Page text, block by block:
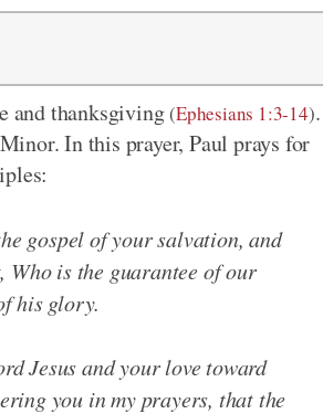
and thanksgiving(Ephesians 1:3-14).
In this prayer, Paul prays for
gospel of your salvation, and
, Who is the guarantee of our
his glory.
Jesus and your love toward
you in my prayers, that the